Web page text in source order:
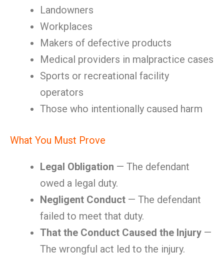
Landowners
Workplaces
Makers of defective products
Medical providers in malpractice cases
Sports or recreational facility
operators
Those who intentionally caused harm
What You Must Prove
Legal Obligation — The defendant
owed a legal duty.
Negligent Conduct — The defendant
failed to meet that duty.
That the Conduct Caused the Injury —
The wrongful act led to the injury.